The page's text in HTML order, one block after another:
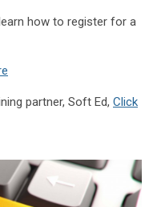
how to register for a
partner, Soft Ed, Click